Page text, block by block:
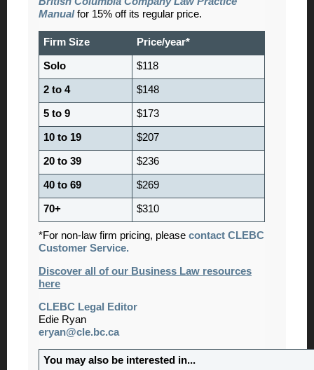
Manualfor 15% off its regular price.
Firm Size Price/year*
Solo $118
2 to 4 $148
5 to 9 $173
10 to 19 $207
20 to 39 $236
40 to 69 $269
70+ $310
*For non-law firm pricing, please contact CLEBC
Customer Service.
Discover all of our Business Law resources
here
CLEBC Legal Editor
Edie Ryan
eryan@cle.bc.ca
You may also be interested in...